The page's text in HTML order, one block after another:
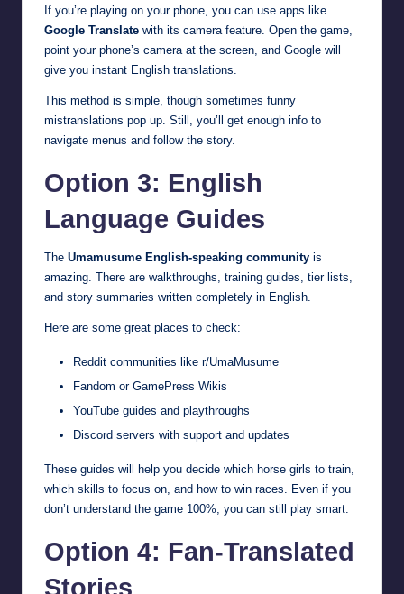
If you’re playing on your phone, you can use apps like
Google Translate with its camera feature. Open the game,
point your phone’s camera at the screen, and Google will
give you instant English translations.
This method is simple, though sometimes funny
mistranslations pop up. Still, you’ll get enough info to
navigate menus and follow the story.
Option 3: English
Language Guides
The Umamusume English-speaking community is
amazing. There are walkthroughs, training guides, tier lists,
and story summaries written completely in English.
Here are some great places to check:
Reddit communities like r/UmaMusume
Fandom or GamePress Wikis
YouTube guides and playthroughs
Discord servers with support and updates
These guides will help you decide which horse girls to train,
which skills to focus on, and how to win races. Even if you
don’t understand the game 100%, you can still play smart.
Option 4: Fan-Translated
Stories